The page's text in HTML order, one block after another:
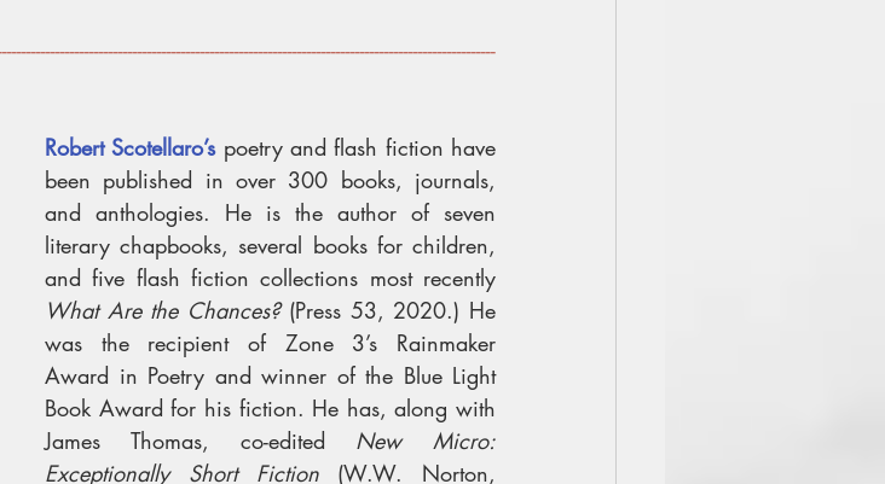
Robert Scotellaro’s poetry and flash fiction have
been published in over 300 books, journals,
and anthologies. He is the author of seven
literary chapbooks, several books for children,
What Are the Chances? (Press 53, 2020.) He
was the recipient of Zone 3’s Rainmaker
Award in Poetry and winner of the Blue Light
Book Award for his fiction. He has, along with
James Thomas, co-edited New Micro:
Exceptionally Short Fiction (W.W. Norton,